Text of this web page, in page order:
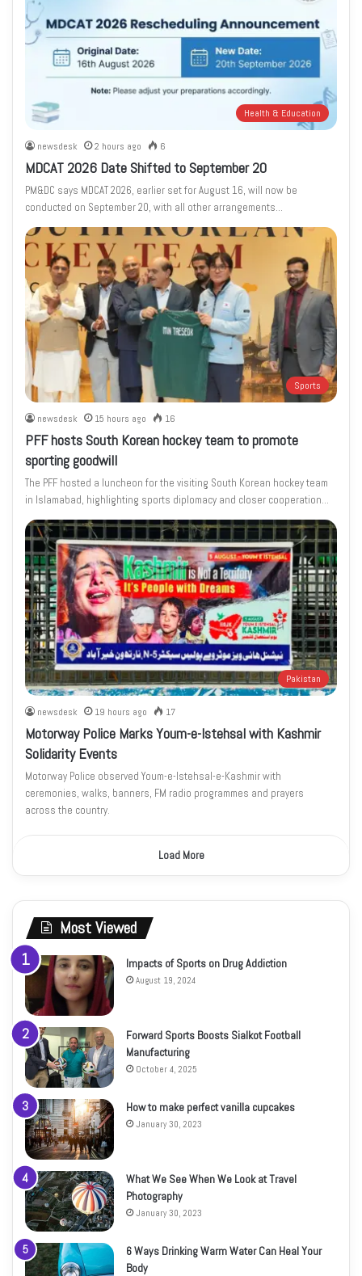
Health & Education
newsdesk 2 hours ago 6
MDCAT 2026 Date Shifted to September 20
PM&DC says MDCAT 2026, earlier set for August 16, will now be
conducted on September 20, with all other arrangements…
Sports
newsdesk 15 hours ago 16
PFF hosts South Korean hockey team to promote
sporting goodwill
The PFF hosted a luncheon for the visiting South Korean hockey team
in Islamabad, highlighting sports diplomacy and closer cooperation…
Pakistan
newsdesk 19 hours ago 17
Motorway Police Marks Youm-e-Istehsal with Kashmir
Solidarity Events
Motorway Police observed Youm-e-Istehsal-e-Kashmir with
ceremonies, walks, banners, FM radio programmes and prayers
across the country.
Load More
Most Viewed
Impacts of Sports on Drug Addiction
August 19, 2024
Forward Sports Boosts Sialkot Football
Manufacturing
October 4, 2025
How to make perfect vanilla cupcakes
January 30, 2023
What We See When We Look at Travel
Photography
January 30, 2023
6 Ways Drinking Warm Water Can Heal Your
Body